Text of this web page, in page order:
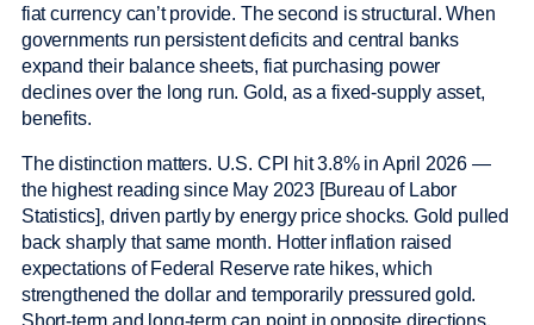
fiat currency can’t provide. The second is structural. When
governments run persistent deficits and central banks
expand their balance sheets, fiat purchasing power
declines over the long run. Gold, as a fixed-supply asset,
benefits.
The distinction matters. U.S. CPI hit 3.8% in April 2026 —
the highest reading since May 2023 [Bureau of Labor
Statistics], driven partly by energy price shocks. Gold pulled
back sharply that same month. Hotter inflation raised
expectations of Federal Reserve rate hikes, which
strengthened the dollar and temporarily pressured gold.